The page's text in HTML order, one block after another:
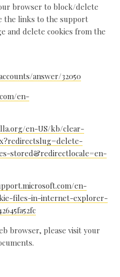
browser to block/delete
the links to the support
and delete cookies from the
answer/32050
en-
en-US/kb/clear-
stored&redirectlocale=en-
en-
files-in-internet-explorer-
browser, please visit your